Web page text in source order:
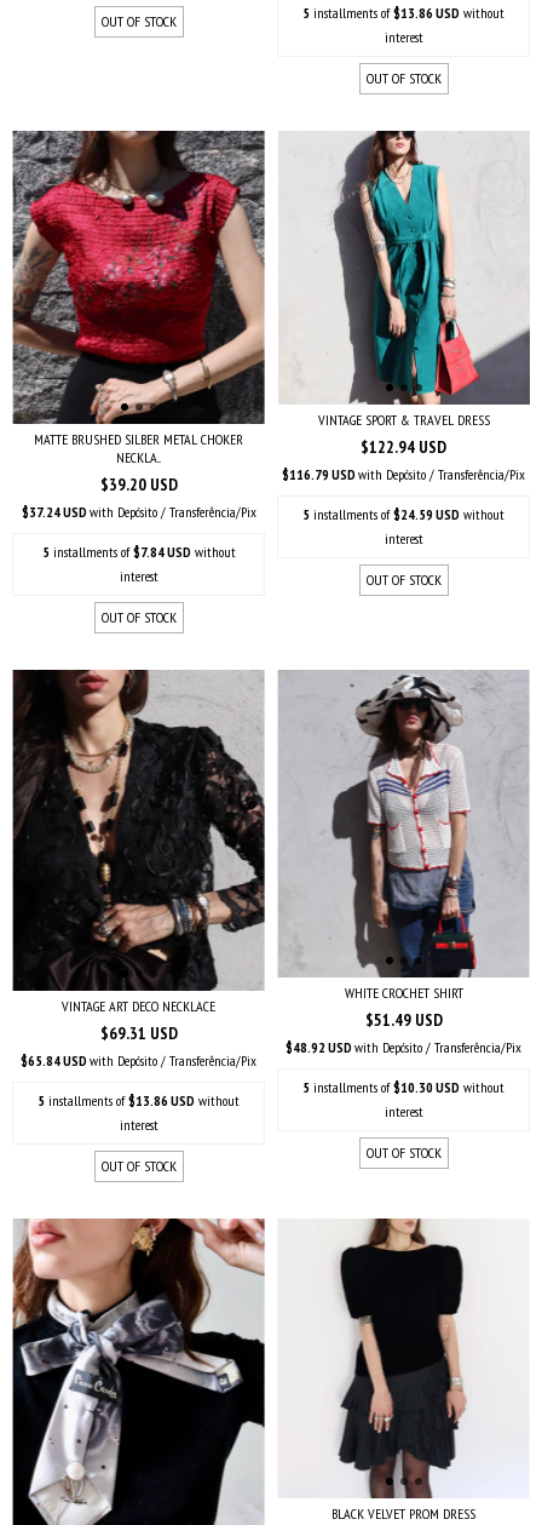
OUT OF STOCK 5 installments of$13.86 USD without
interest
OUT OF STOCK
MATTE BRUSHED SILBER METAL CHOKER
NECKLA...
$39.20 USD
$37.24 USD with Depósito / Transferência/Pix
5 installments of$7.84 USD without
interest
OUT OF STOCK
VINTAGE SPORT & TRAVEL DRESS
$122.94 USD
$116.79 USD with Depósito / Transferência/Pix
5 installments of$24.59 USD without
interest
OUT OF STOCK
VINTAGE ART DECO NECKLACE
$69.31 USD
$65.84 USD with Depósito / Transferência/Pix
5 installments of$13.86 USD without
interest
OUT OF STOCK
WHITE CROCHET SHIRT
$51.49 USD
$48.92 USD with Depósito / Transferência/Pix
5 installments of$10.30 USD without
interest
OUT OF STOCK
BLACK VELVET PROM DRESS